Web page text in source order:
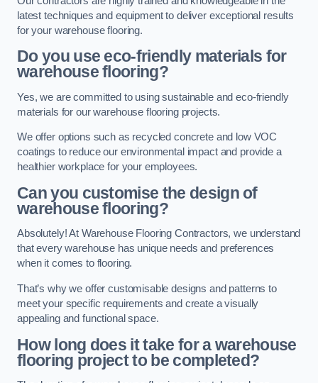
latest techniques and equipment to deliver exceptional results
for your warehouse flooring.
Do you use eco-friendly materials for
warehouse flooring?
Yes, we are committed to using sustainable and eco-friendly
materials for our warehouse flooring projects.
We offer options such as recycled concrete and low VOC
coatings to reduce our environmental impact and provide a
healthier workplace for your employees.
Can you customise the design of
warehouse flooring?
Absolutely! At Warehouse Flooring Contractors, we understand
that every warehouse has unique needs and preferences
when it comes to flooring.
That’s why we offer customisable designs and patterns to
meet your specific requirements and create a visually
appealing and functional space.
How long does it take for a warehouse
flooring project to be completed?